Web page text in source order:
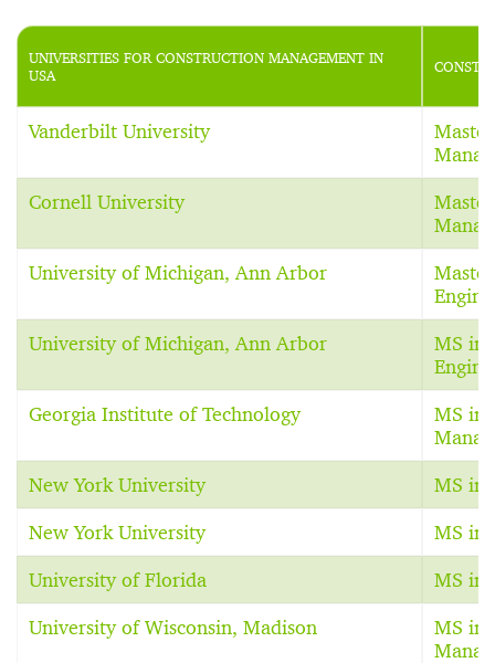
UNIVERSITIES FOR CONSTRUCTION MANAGEMENT IN
USA
Vanderbilt University
Cornell University
University of Michigan, Ann Arbor
University of Michigan, Ann Arbor
MS in
Georgia Institute of Technology
MS in
New York University MS in
New York University MS in
University of Florida MS in
University of Wisconsin, Madison
MS in